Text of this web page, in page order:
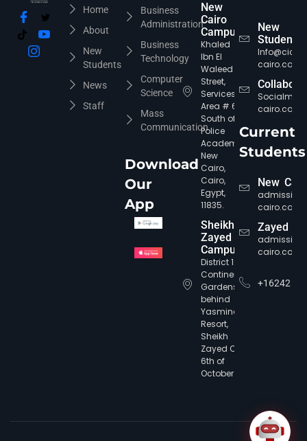
Home
About
New
Students
News
Staff
Business
Administration
Business
Technology
Computer
Science
Mass
Communication
Download
Our
App
New
Cairo
Campus
Khaled
Ibn El
Waleed
Street,
Services
Area # 6,
South of
Police
Academy,
New
Cairo,
Cairo,
Egypt,
11835.
Sheikh
Zayed
Campus
District 12,
Continental
Gardens,
behind
Yasmine
Resort,
Sheikh
Zayed City,
6th of
October
New
Students
Info@cic-
cairo.com
cairo.com
Current
Students
New
cairo.com
Zayed
cairo.com
+16242